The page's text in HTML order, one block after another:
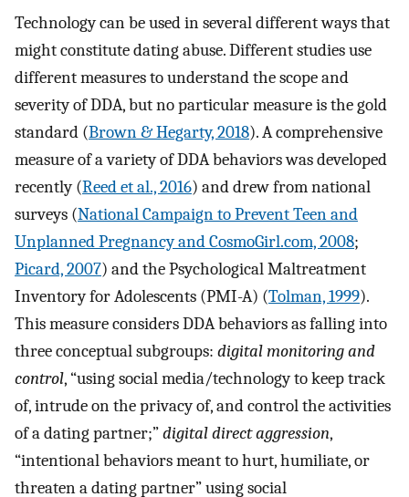
Technology can be used in several different ways that
might constitute dating abuse. Different studies use
different measures to understand the scope and
severity of DDA, but no particular measure is the gold
standard (Brown & Hegarty, 2018). A comprehensive
measure of a variety of DDA behaviors was developed
recently (Reed et al., 2016) and drew from national
surveys (National Campaign to Prevent Teen and
Unplanned Pregnancy and CosmoGirl.com, 2008;
Picard, 2007) and the Psychological Maltreatment
Inventory for Adolescents (PMI-A) (Tolman, 1999).
This measure considers DDA behaviors as falling into
three conceptual subgroups: digital monitoring and
control, “using social media/technology to keep track
of, intrude on the privacy of, and control the activities
of a dating partner;”digital direct aggression,
“intentional behaviors meant to hurt, humiliate, or
threaten a dating partner” using social